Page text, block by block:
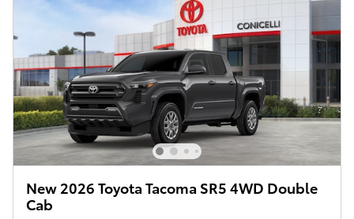
New 2026 Toyota Tacoma SR5 4WD Double
Cab